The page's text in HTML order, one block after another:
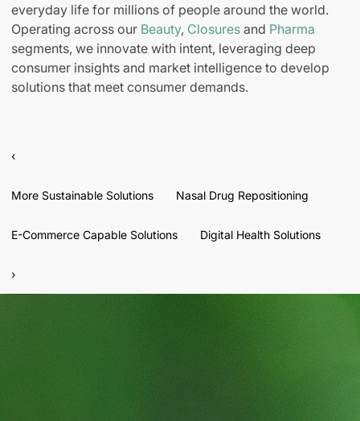
everyday life for millions of people around the world.
Operating across our Beauty, Closures and Pharma
segments, we innovate with intent, leveraging deep
consumer insights and market intelligence to develop
solutions that meet consumer demands.
‹
More Sustainable Solutions Nasal Drug Repositioning
E-Commerce Capable Solutions Digital Health Solutions
›